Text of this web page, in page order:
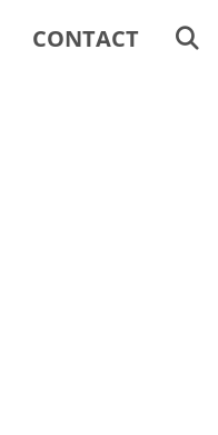
CONTACT